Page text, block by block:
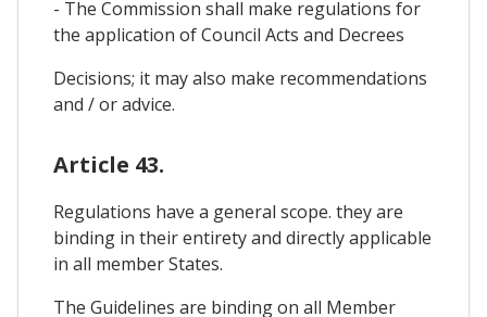
- The Commission shall make regulations for
the application of Council Acts and Decrees
Decisions; it may also make recommendations
and / or advice.
Article 43.
Regulations have a general scope. they are
binding in their entirety and directly applicable
in all member States.
The Guidelines are binding on all Member